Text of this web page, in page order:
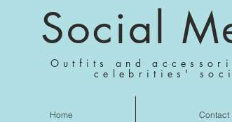
Social
Outfits and
celebrities'
Home Contact